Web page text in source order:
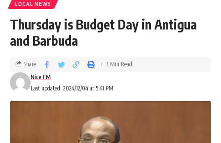
LOCAL NEWS
Thursday is Budget Day in Antigua
and Barbuda
Last updated: 2024/12/04 at 5:41 PM
Nice FM
Share 1 Min Read